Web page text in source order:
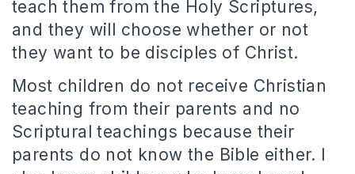
teach them from the Holy Scriptures,
and they will choose whether or not
they want to be disciples of Christ.
Most children do not receive Christian
teaching from their parents and no
Scriptural teachings because their
parents do not know the Bible either. I